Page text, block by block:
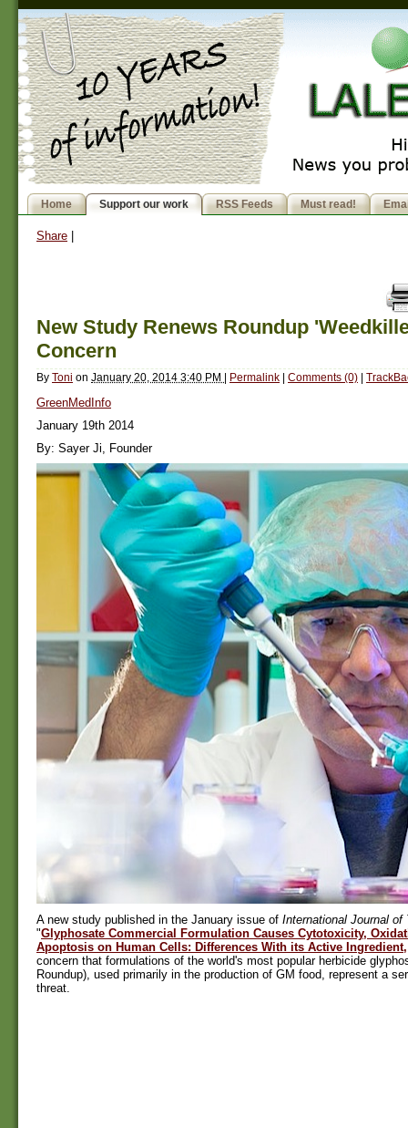
Home Support our work RSS Feeds Must read!
Share
New Study Renews Roundup
Concern
By Toni on January 20, 2014 3:40 PM | Permalink | Comments (0) |
GreenMedInfo
January 19th 2014
By: Sayer Ji, Founder
A new study published in the January issue of International Journal of
"Glyphosate Commercial Formulation Causes Cytotoxicity,
Apoptosis on Human Cells: Differences With its Active Ingredient,
concern that formulations of the world's most popular herbicide
Roundup), used primarily in the production of GM food, represent a
threat.